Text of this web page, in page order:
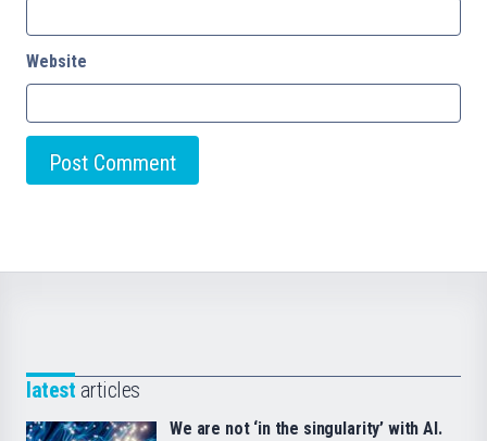
Website
latest articles
We are not ‘in the singularity’ with AI.